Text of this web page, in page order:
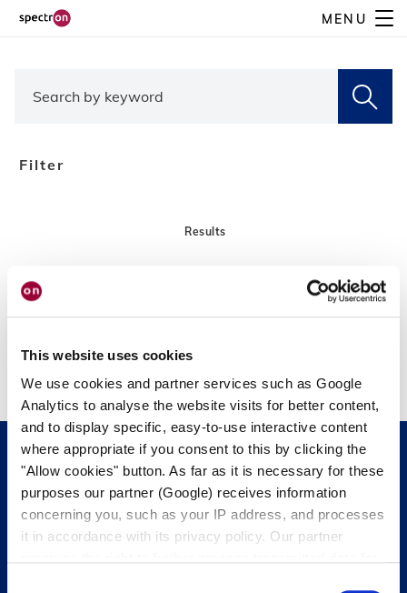
This website uses cookies
We use cookies and partner services such as Google
Analytics to analyse the website visits for better content,
and to display specific, easy-to-use interactive content
where appropriate if you consent to this by clicking the
"Allow cookies" button. As far as it is necessary for these
purposes our partner (Google) receives information
concerning you, such as your IP address, and processes
it in accordance with its privacy policy. Our partner
MENU
Filter
Results
Get in touch with us.We’re happy to
help.